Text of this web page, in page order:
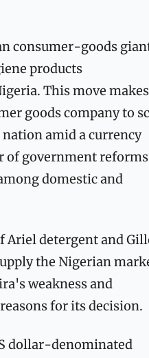
consumer-goods
products
This move
goods company to
amid a currency
of government reforms
domestic and
Ariel detergent and
the Nigerian
weakness and
for its decision.
dollar-denominated